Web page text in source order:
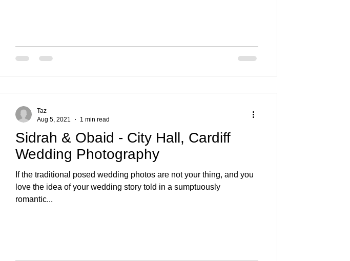
Sidrah & Obaid - City Hall, Cardiff
Wedding Photography
If the traditional posed wedding photos are not your thing, and you
love the idea of your wedding story told in a sumptuously
romantic...
Taz
Aug 5, 2021
1 min read